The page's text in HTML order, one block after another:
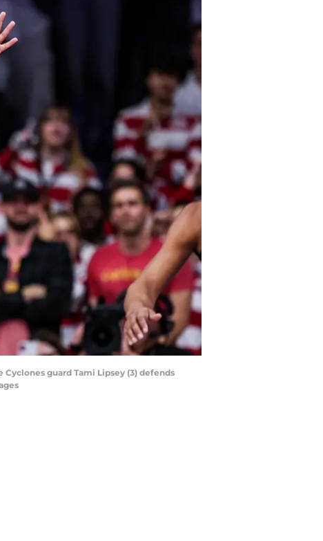
Cyclones guard Tami Lipsey (3) defends